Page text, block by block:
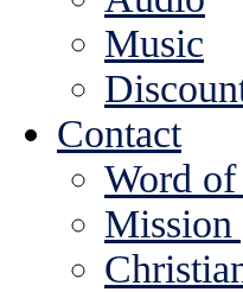
Music
Contact
Word
Mission